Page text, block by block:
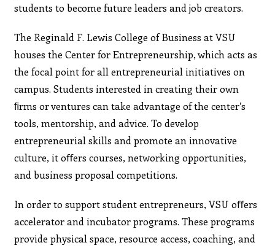
students to become future leaders and job creators.
The Reginald F. Lewis College of Business at VSU
houses the Center for Entrepreneurship, which acts as
the focal point for all entrepreneurial initiatives on
campus. Students interested in creating their own
ﬁrms or ventures can take advantage of the center’s
tools, mentorship, and advice. To develop
entrepreneurial skills and promote an innovative
culture, it oﬀers courses, networking opportunities,
and business proposal competitions.
In order to support student entrepreneurs, VSU oﬀers
accelerator and incubator programs. These programs
provide physical space, resource access, coaching, and